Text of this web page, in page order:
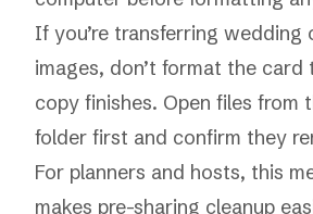
If you’re transferring wedding
images, don’t format the
copy finishes. Open files from
folder first and confirm they
For planners and hosts, this
makes pre-sharing cleanup